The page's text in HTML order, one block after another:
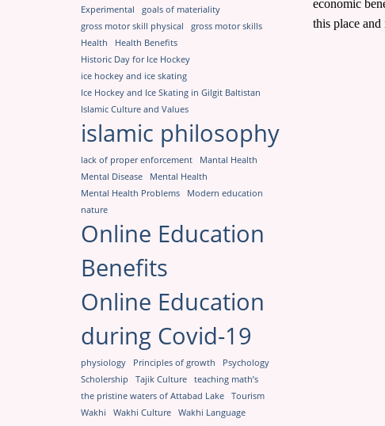
economic
this place
Experimental
goals of materiality
gross motor skill physical
gross motor skills
Health
Health Benefits
Historic Day for Ice Hockey
ice hockey and ice skating
Ice Hockey and Ice Skating in Gilgit Baltistan
Islamic Culture and Values
islamic philosophy
lack of proper enforcement
Mantal Health
Mental Disease
Mental Health
Mental Health Problems
Modern education
nature
Online Education
Benefits
Online Education
during Covid-19
physiology Principles of growth
Psychology
Scholership
Tajik Culture
teaching math’s
the pristine waters of Attabad Lake
Tourism
Wakhi
Wakhi Culture
Wakhi Language